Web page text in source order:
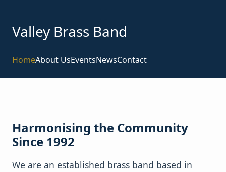
Valley Brass Band
HomeAbout UsEventsNewsContact
Harmonising the Community
Since 1992
We are an established brass band based in